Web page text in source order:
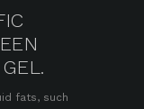
fats, such